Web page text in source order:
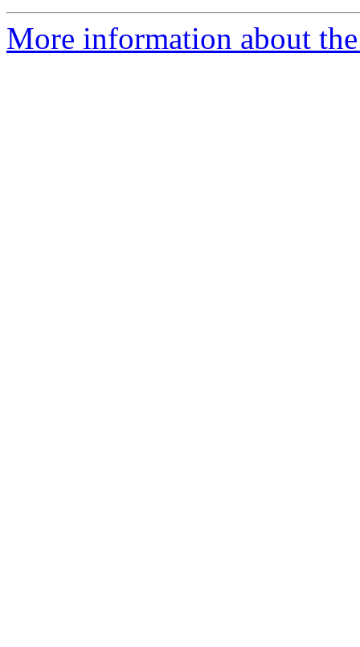
More information about